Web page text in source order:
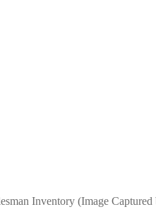
Inventory (Image